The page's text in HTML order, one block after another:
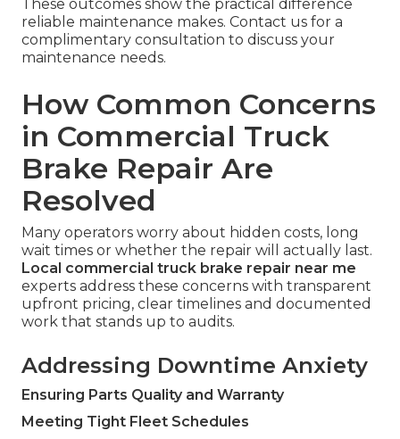
These outcomes show the practical difference
reliable maintenance makes. Contact us for a
complimentary consultation to discuss your
maintenance needs.
How Common Concerns
in Commercial Truck
Brake Repair Are
Resolved
Many operators worry about hidden costs, long
wait times or whether the repair will actually last.
Local commercial truck brake repair near me
experts address these concerns with transparent
upfront pricing, clear timelines and documented
work that stands up to audits.
Addressing Downtime Anxiety
Ensuring Parts Quality and Warranty
Meeting Tight Fleet Schedules